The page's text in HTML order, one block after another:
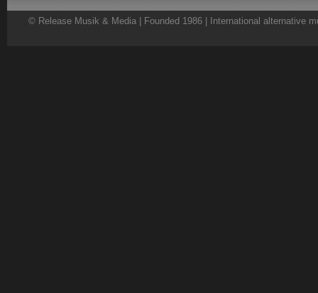
© Release Musik & Media | Founded 1986 | International alternative